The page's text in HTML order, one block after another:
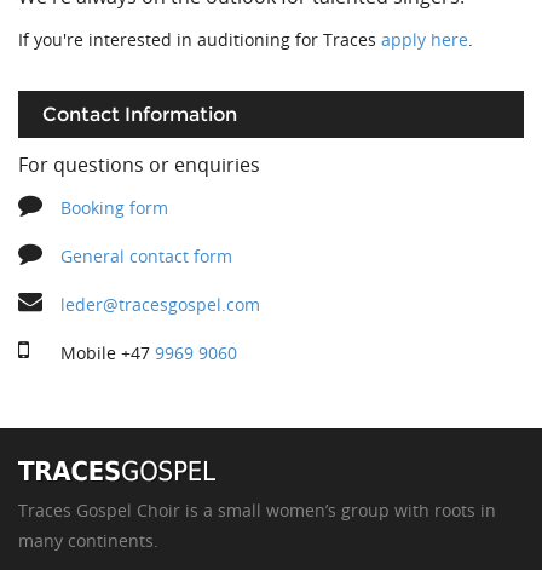
If you're interested in auditioning for Traces apply here.
Contact Information
For questions or enquiries
Booking form
General contact form
leder@tracesgospel.com
Mobile +47 9969 9060
Traces Gospel Choir is a small women’s group with roots in
many continents.